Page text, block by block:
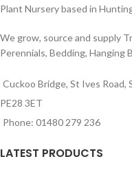
Plant Nursery based in
We grow, source and supply
Perennials, Bedding, Hanging
Cuckoo Bridge, St Ives Road,
PE28 3ET
Phone: 01480 279 236
LATEST PRODUCTS